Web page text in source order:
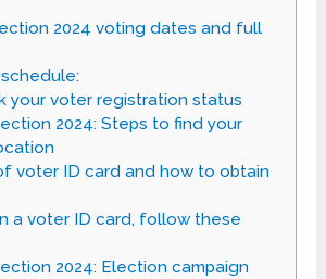
2024 voting dates and full
your voter registration status
2024: Steps to find your
voter ID card and how to obtain
a voter ID card, follow these
2024: Election campaign